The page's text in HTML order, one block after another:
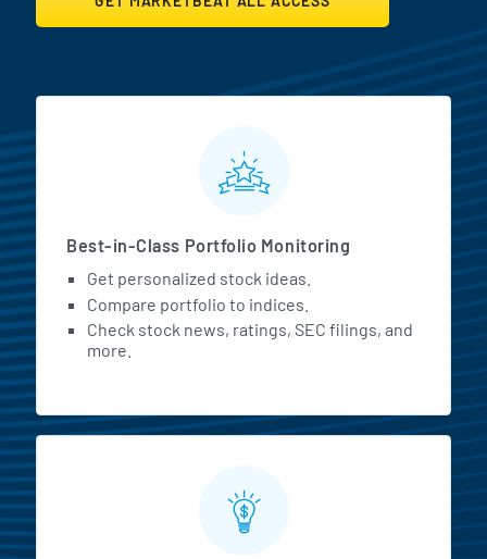
MarketBeat All Access
Best-in-Class Portfolio Monitoring
Get personalized stock ideas.
Compare portfolio to indices.
Check stock news, ratings, SEC filings, and
more.